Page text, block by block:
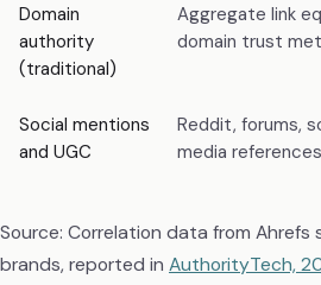
Domain
authority
(traditional)
Aggregate link
domain trust
Social mentions
and UGC
Reddit, forums,
media references
Source: Correlation data from
brands, reported in AuthorityTech,